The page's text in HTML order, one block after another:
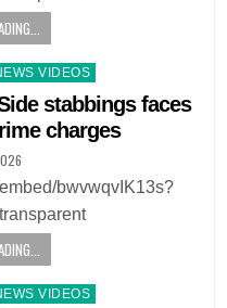
VIDEOS
stabbings faces
charges
bwvwqvIK13s?
VIDEOS